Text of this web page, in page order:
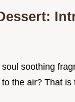
soothing
the air? That is